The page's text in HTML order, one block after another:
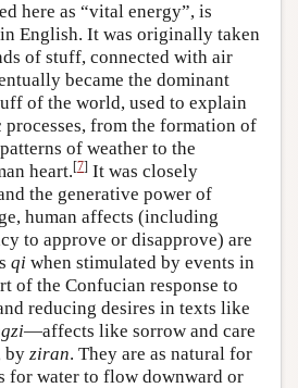
here as “vital energy”, is
English. It was originally taken
of stuff, connected with air
became the dominant
of the world, used to explain
from the formation of
of weather to the
heart.[7] It was closely
the generative power of
human affects (including
to approve or disapprove) are
qi when stimulated by events in
of the Confucian response to
reducing desires in texts like
—affects like sorrow and care
by ziran. They are as natural for
for water to flow downward or